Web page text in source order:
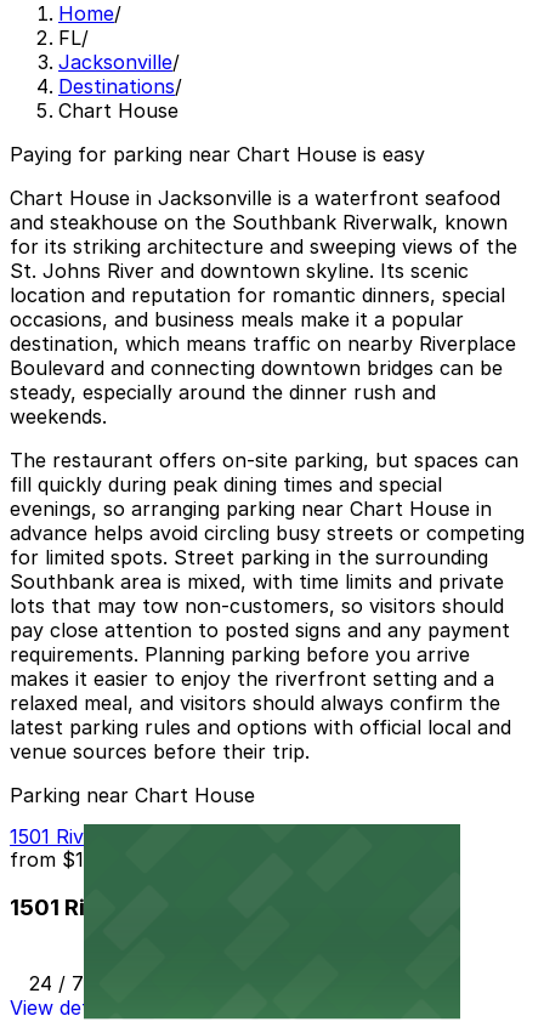
Home/
FL/
Jacksonville/
Destinations/
Chart House
Paying for parking near Chart House is easy
Chart House in Jacksonville is a waterfront seafood
and steakhouse on the Southbank Riverwalk, known
for its striking architecture and sweeping views of the
St. Johns River and downtown skyline. Its scenic
location and reputation for romantic dinners, special
occasions, and business meals make it a popular
destination, which means traffic on nearby Riverplace
Boulevard and connecting downtown bridges can be
steady, especially around the dinner rush and
weekends.
The restaurant offers on-site parking, but spaces can
fill quickly during peak dining times and special
evenings, so arranging parking near Chart House in
advance helps avoid circling busy streets or competing
for limited spots. Street parking in the surrounding
Southbank area is mixed, with time limits and private
lots that may tow non-customers, so visitors should
pay close attention to posted signs and any payment
requirements. Planning parking before you arrive
makes it easier to enjoy the riverfront setting and a
relaxed meal, and visitors should always confirm the
latest parking rules and options with official local and
venue sources before their trip.
Parking near Chart House
1501 Riverplace Blvd. Lot
from $10
1501 Riverplace Blvd. Lot
24 / 7
View details